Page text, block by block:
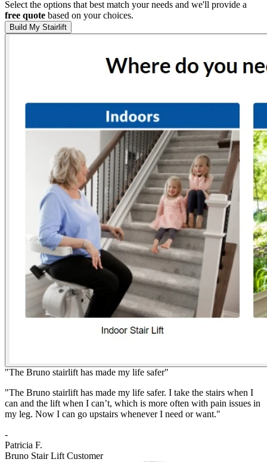
Select the options that best match your needs and we'll provide a
free quote based on your choices.
Build My Stairlift
"The Bruno stairlift has made my life safer"
"The Bruno stairlift has made my life safer. I take the stairs when I
can and the lift when I can’t, which is more often with pain issues in
my leg. Now I can go upstairs whenever I need or want."
-
Patricia F.
Bruno Stair Lift Customer